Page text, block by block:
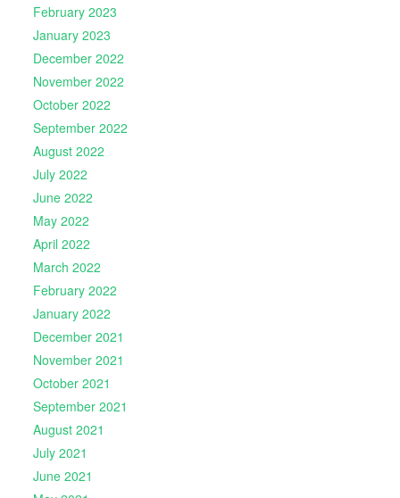
February 2023
January 2023
December 2022
November 2022
October 2022
September 2022
August 2022
July 2022
June 2022
May 2022
April 2022
March 2022
February 2022
January 2022
December 2021
November 2021
October 2021
September 2021
August 2021
July 2021
June 2021